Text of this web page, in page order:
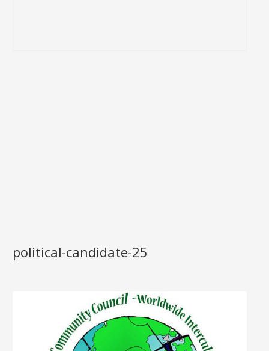
political-candidate-25